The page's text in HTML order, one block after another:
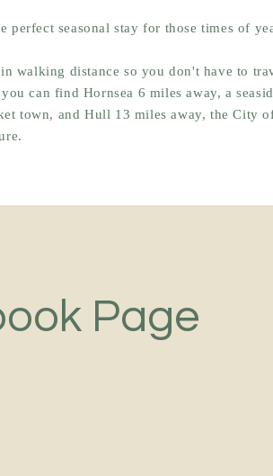
seasonal stay for those times of
walking distance so you don't have to
can find Hornsea 6 miles away, a
town, and Hull 13 miles away, the City
Page